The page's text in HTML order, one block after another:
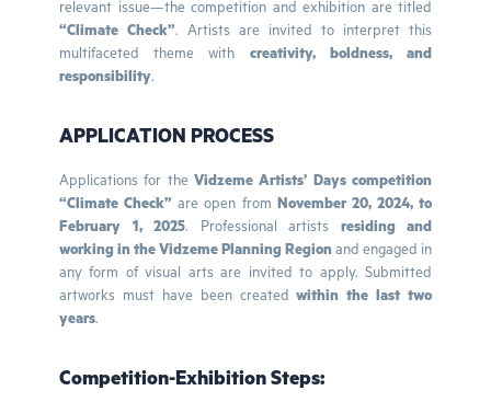
relevant issue—the competition and exhibition are titled
“Climate Check”. Artists are invited to interpret this
multifaceted theme with creativity, boldness, and
responsibility.
APPLICATION PROCESS
Applications for the Vidzeme Artists’ Days competition
“Climate Check” are open from November 20, 2024, to
February 1, 2025. Professional artists residing and
working in the Vidzeme Planning Region and engaged in
any form of visual arts are invited to apply. Submitted
artworks must have been createdwithin the last two
years.
Competition-Exhibition Steps: